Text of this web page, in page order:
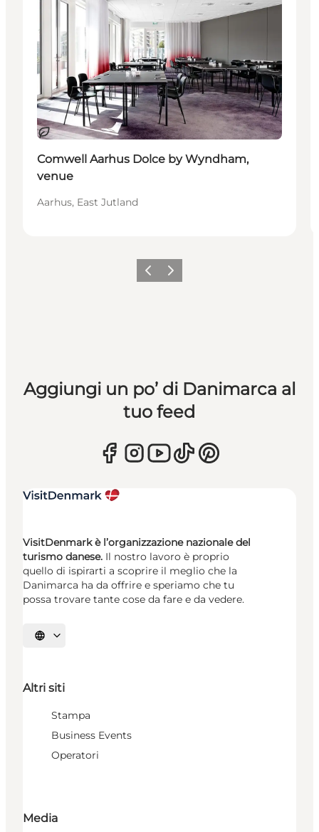
Sostenibile
Comwell Aarhus Dolce by Wyndham,
venue
Aarhus, East Jutland
Precedente
Avanti
Aggiungi un po’ di Danimarca al
tuo feed
VisitDenmark è l’organizzazione nazionale del
turismo danese. Il nostro lavoro è proprio
quello di ispirarti a scoprire il meglio che la
Danimarca ha da offrire e speriamo che tu
possa trovare tante cose da fare e da vedere.
Seleziona la lingua
Altri siti
Stampa
Business Events
Operatori
Media